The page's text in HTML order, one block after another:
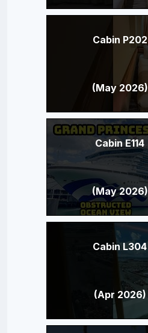
Cabin P202
(May 2026)
Cabin E114
(May 2026)
Cabin L304
(Apr 2026)